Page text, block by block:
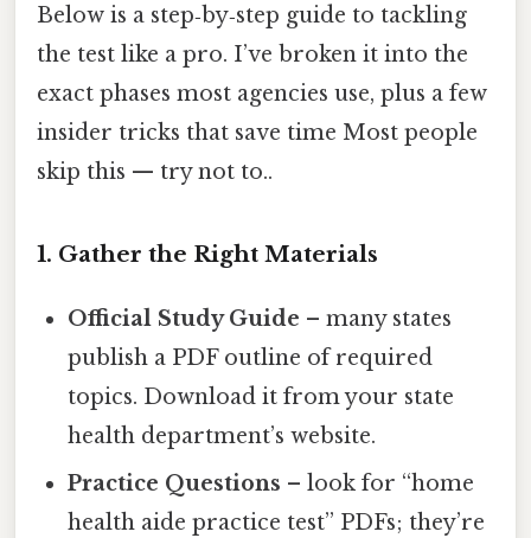
Below is a step‑by‑step guide to tackling
the test like a pro. I’ve broken it into the
exact phases most agencies use, plus a few
insider tricks that save time Most people
skip this — try not to..
1. Gather the Right Materials
Official Study Guide – many states
publish a PDF outline of required
topics. Download it from your state
health department’s website.
Practice Questions – look for “home
health aide practice test” PDFs; they’re